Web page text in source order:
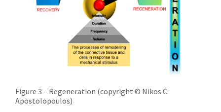
Figure 3 – Regeneration (copyright © Nikos C.
Apostolopoulos)